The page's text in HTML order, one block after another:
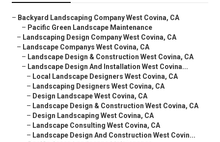
– Backyard Landscaping Company West Covina, CA
– Pacific Green Landscape Maintenance
– Landscaping Design Company West Covina, CA
– Landscape Companys West Covina, CA
– Landscape Design & Construction West Covina, CA
– Landscape Design And Installation West Covina...
– Local Landscape Designers West Covina, CA
– Landscaping Designers West Covina, CA
– Design Landscape West Covina, CA
– Landscape Design & Construction West Covina, CA
– Design Landscaping West Covina, CA
– Landscape Consulting West Covina, CA
– Landscape Design And Construction West Covin...